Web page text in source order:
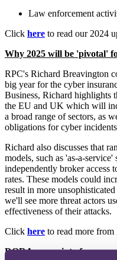
Law enforcement
Click here to read our 2024
Why 2025 will be 'pivotal'
RPC's Richard Breavington
big year for the cyber
Business, Richard highlights
the EU and UK which will
a broad range of sectors, as
obligations for cyber
Richard also discusses that
models, such as 'as-a-
independently broker access
rates. These models could
result in more
we'll see more threat actors
effectiveness of their attacks.
Click here to read more from
DORA comes into force